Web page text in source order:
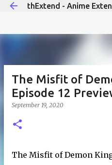
thExtend - Anime
The Misfit of
Episode 12
September 19, 2020
The Misfit of Demon